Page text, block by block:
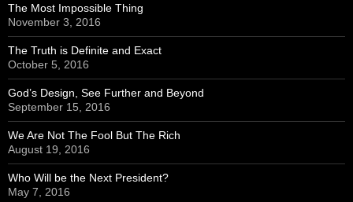
The Most Impossible Thing
November 3, 2016
The Truth is Definite and Exact
October 5, 2016
God’s Design, See Further and Beyond
September 15, 2016
We Are Not The Fool But The Rich
August 19, 2016
Who Will be the Next President?
May 7, 2016